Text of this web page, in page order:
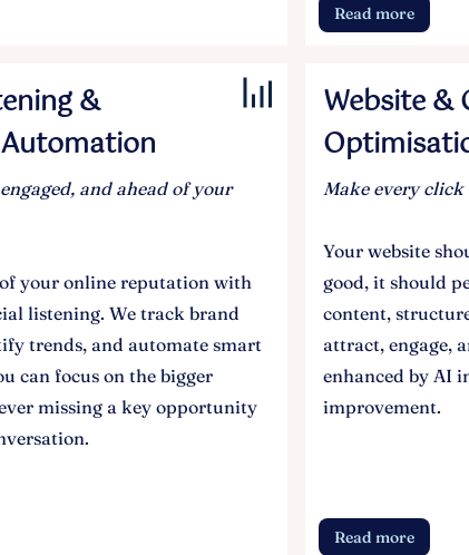
Read more
&
and ahead of your
your online reputation with
listening. We track brand
trends, and automate smart
can focus on the bigger
missing a key opportunity
Website &
Make every click
Your website
good, it should
content,
attract, engage,
enhanced by AI
improvement.
Read more